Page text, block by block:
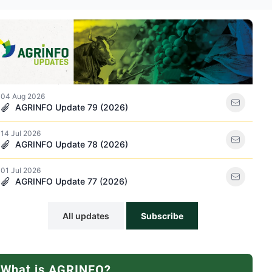
icon
icon
04 Aug 2026
AGRINFO Update 79 (2026)
14 Jul 2026
AGRINFO Update 78 (2026)
01 Jul 2026
AGRINFO Update 77 (2026)
All updates Subscribe